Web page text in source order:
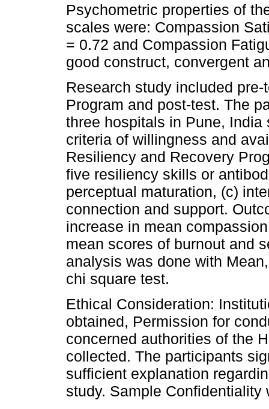
Psychometric properties of
scales were: Compassion
= 0.72 and Compassion
good construct, convergent
Research study included
Program and post-test. The
three hospitals in Pune,
criteria of willingness and
Resiliency and Recovery
five resiliency skills or
perceptual maturation, (c)
connection and support.
increase in mean
mean scores of burnout and
analysis was done with
chi square test.
Ethical Consideration:
obtained, Permission for
concerned authorities of the
collected. The participants
sufficient explanation
study. Sample Confidentiality